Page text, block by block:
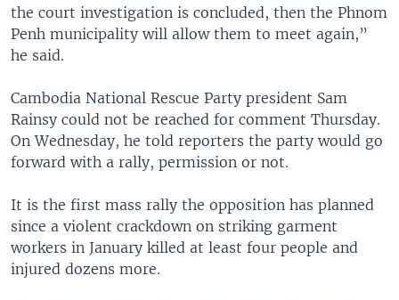
the court investigation is concluded, then the Phnom
Penh municipality will allow them to meet again,”
he said.
Cambodia National Rescue Party president Sam
Rainsy could not be reached for comment Thursday.
On Wednesday, he told reporters the party would go
forward with a rally, permission or not.
It is the first mass rally the opposition has planned
since a violent crackdown on striking garment
workers in January killed at least four people and
injured dozens more.